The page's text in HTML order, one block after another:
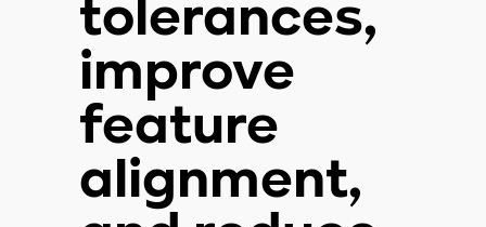
tolerances,
improve
feature
alignment,